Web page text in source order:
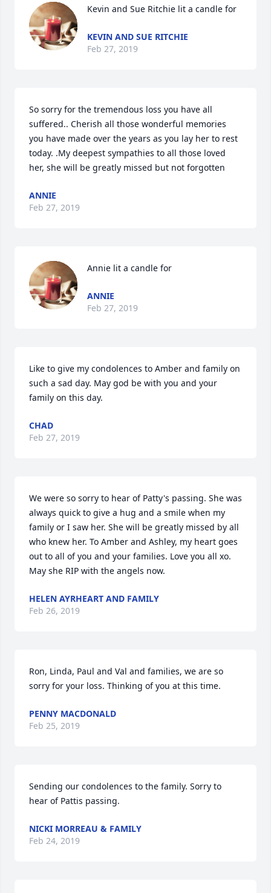
Kevin and Sue Ritchie lit a candle for
KEVIN AND SUE RITCHIE
Feb 27, 2019
So sorry for the tremendous loss you have all
suffered.. Cherish all those wonderful memories
you have made over the years as you lay her to rest
today. .My deepest sympathies to all those loved
her, she will be greatly missed but not forgotten
ANNIE
Feb 27, 2019
Annie lit a candle for
ANNIE
Feb 27, 2019
Like to give my condolences to Amber and family on
such a sad day. May god be with you and your
family on this day.
CHAD
Feb 27, 2019
We were so sorry to hear of Patty's passing. She was
always quick to give a hug and a smile when my
family or I saw her. She will be greatly missed by all
who knew her. To Amber and Ashley, my heart goes
out to all of you and your families. Love you all xo.
May she RIP with the angels now.
HELEN AYRHEART AND FAMILY
Feb 26, 2019
Ron, Linda, Paul and Val and families, we are so
sorry for your loss. Thinking of you at this time.
PENNY MACDONALD
Feb 25, 2019
Sending our condolences to the family. Sorry to
hear of Pattis passing.
NICKI MORREAU & FAMILY
Feb 24, 2019